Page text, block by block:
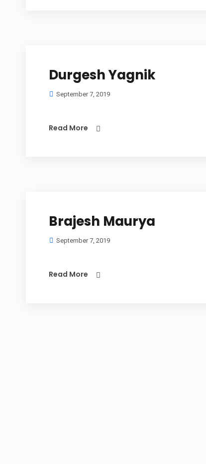
Durgesh Yagnik
September 7, 2019
Read More
Brajesh Maurya
September 7, 2019
Read More